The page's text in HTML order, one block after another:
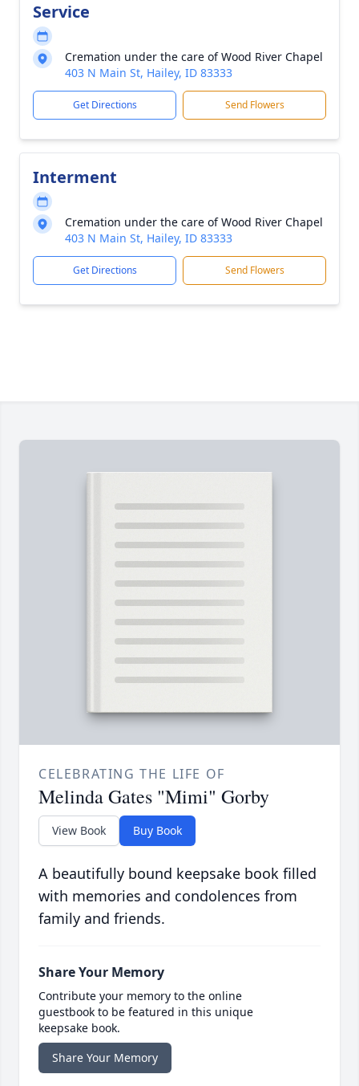
Service
Cremation under the care of Wood River Chapel
403 N Main St, Hailey, ID 83333
Get Directions Send Flowers
Interment
Cremation under the care of Wood River Chapel
403 N Main St, Hailey, ID 83333
Get Directions Send Flowers
CELEBRATING THE LIFE OF
Melinda Gates "Mimi" Gorby
View Book Buy Book
A beautifully bound keepsake book filled
with memories and condolences from
family and friends.
Share Your Memory
Contribute your memory to the online
guestbook to be featured in this unique
keepsake book.
Share Your Memory